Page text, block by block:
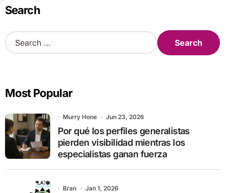
Search
S
e
h
o
r
:
Most Popular
Murry Hone Jun 23, 2026
Por qué los perfiles generalistas
pierden visibilidad mientras los
especialistas ganan fuerza
Bran Jan 1, 2026